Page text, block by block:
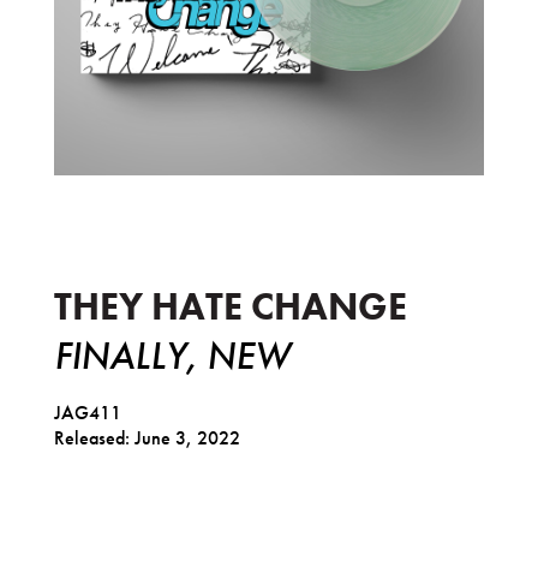
THEY HATE CHANGE
FINALLY, NEW
JAG411
Released: June 3, 2022